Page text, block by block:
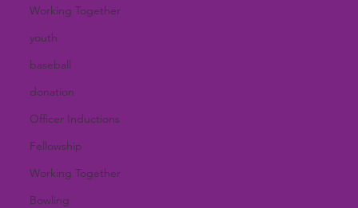
Working Together
youth
baseball
donation
Officer Inductions
Fellowship
Working Together
Bowling